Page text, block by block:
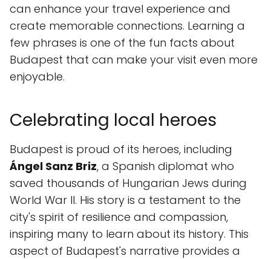
can enhance your travel experience and
create memorable connections. Learning a
few phrases is one of the fun facts about
Budapest that can make your visit even more
enjoyable.
Celebrating local heroes
Budapest is proud of its heroes, including
Ángel Sanz Briz, a Spanish diplomat who
saved thousands of Hungarian Jews during
World War II. His story is a testament to the
city's spirit of resilience and compassion,
inspiring many to learn about its history. This
aspect of Budapest's narrative provides a